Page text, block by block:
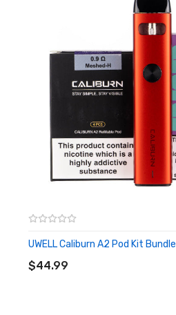
UWELL Caliburn A2 Pod Kit Bundle
$44.99